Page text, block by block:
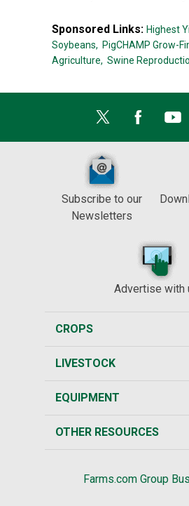
Sponsored Links: Highest
Soybeans, PigCHAMP Grow-
Agriculture, Swine
Subscribe to our
Newsletters
Advertise with
CROPS
LIVESTOCK
EQUIPMENT
OTHER RESOURCES
Farms.com Group